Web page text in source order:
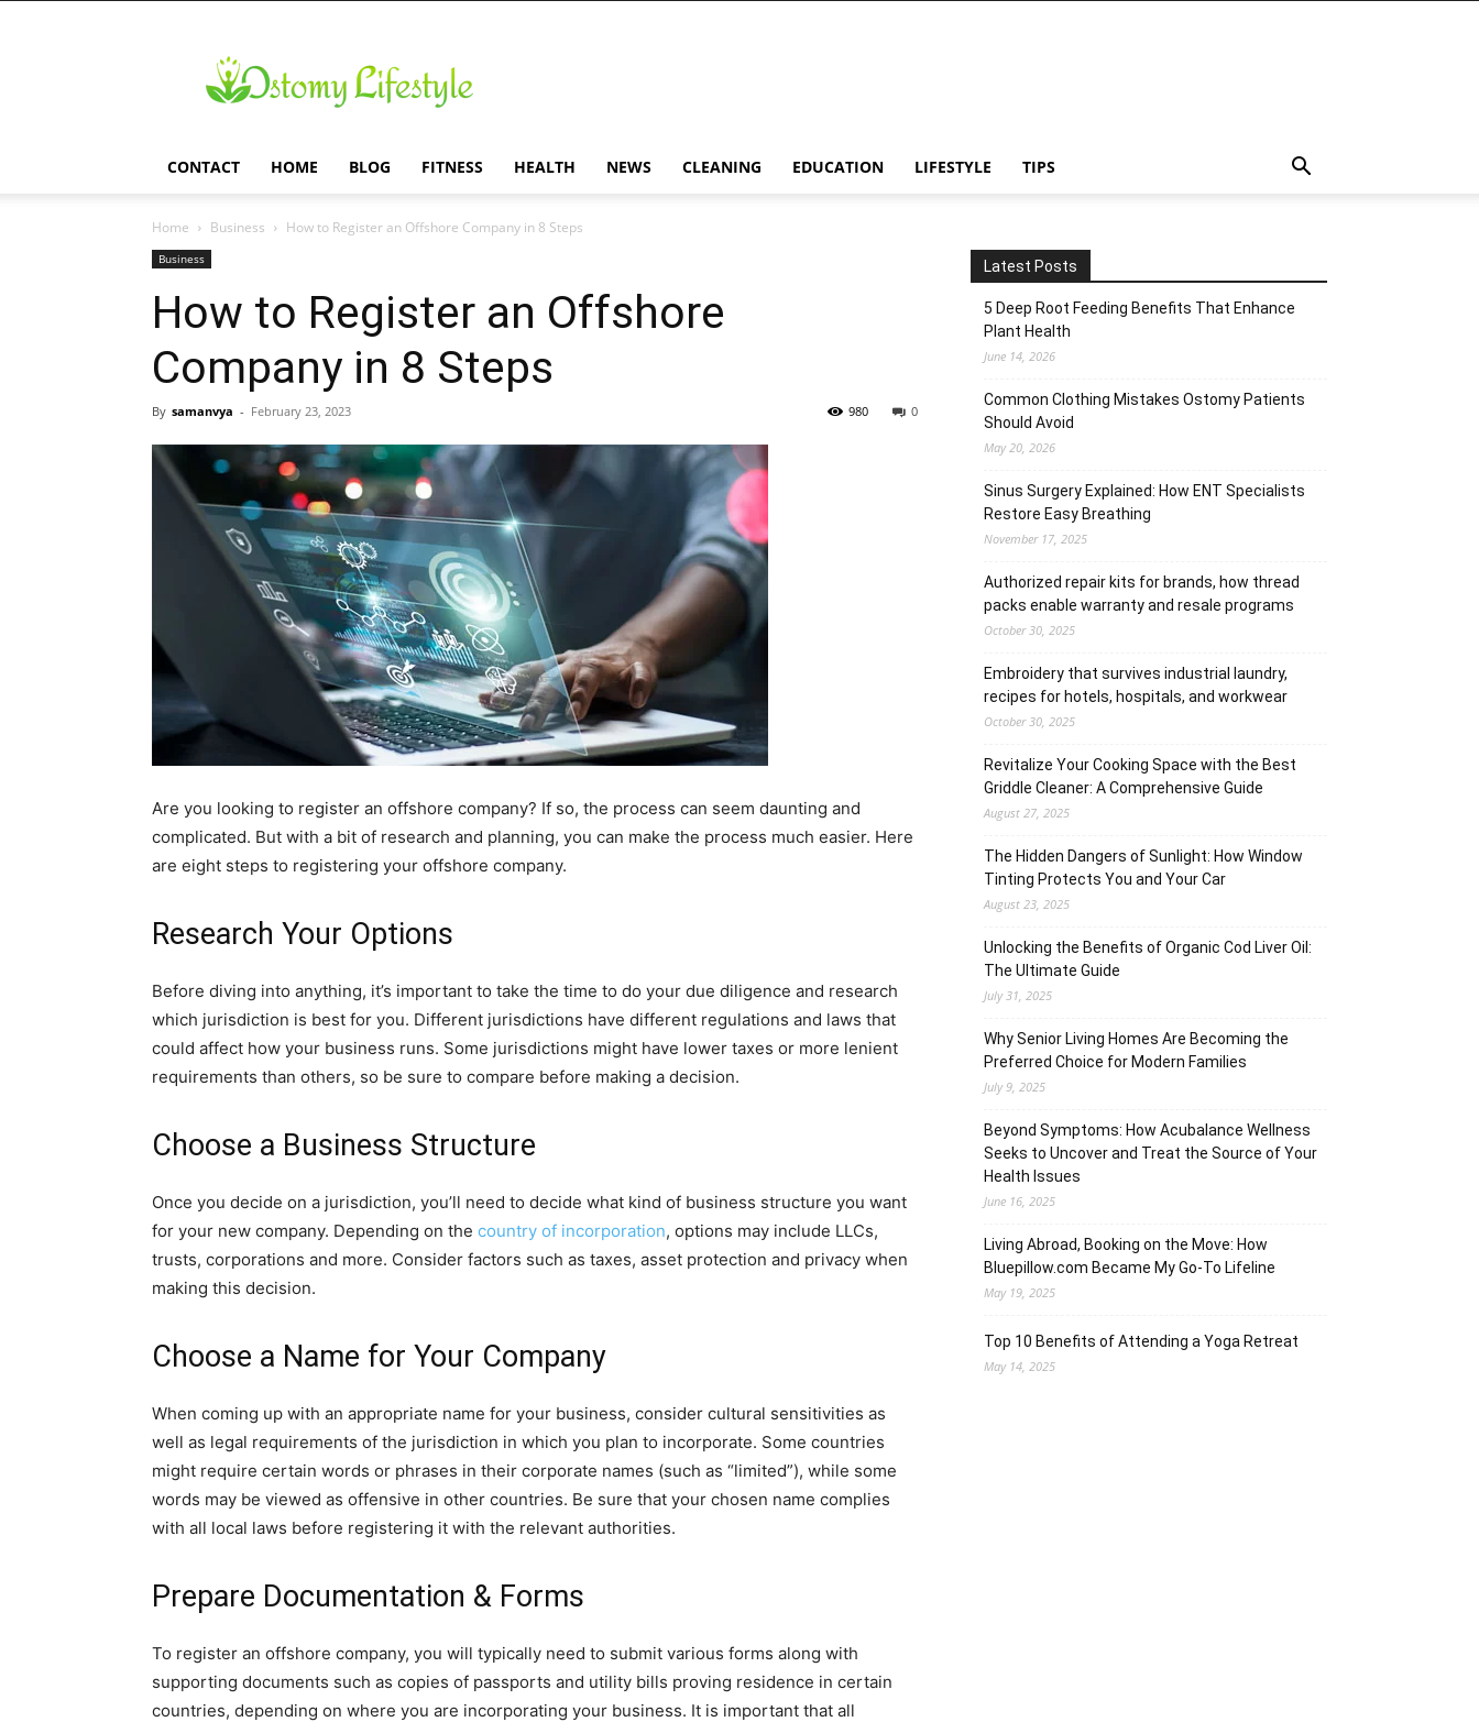
Lifestyle
CONTACT HOME BLOG FITNESS HEALTH NEWS CLEANING EDUCATION LIFESTYLE TIPS
Home Business How to Register an Offshore Company in 8 Steps
Business
How to Register an Offshore
Company in 8 Steps
By samanvya - February 23, 2023 0
980
Are you looking to register an offshore company? If so, the process can seem daunting and
complicated. But with a bit of research and planning, you can make the process much easier. Here
are eight steps to registering your offshore company.
Research Your Options
Before diving into anything, it’s important to take the time to do your due diligence and research
which jurisdiction is best for you. Different jurisdictions have different regulations and laws that
could affect how your business runs. Some jurisdictions might have lower taxes or more lenient
requirements than others, so be sure to compare before making a decision.
Choose a Business Structure
Once you decide on a jurisdiction, you’ll need to decide what kind of business structure you want
for your new company. Depending on the country of incorporation, options may include LLCs,
trusts, corporations and more. Consider factors such as taxes, asset protection and privacy when
making this decision.
Choose a Name for Your Company
When coming up with an appropriate name for your business, consider cultural sensitivities as
well as legal requirements of the jurisdiction in which you plan to incorporate. Some countries
might require certain words or phrases in their corporate names (such as “limited”), while some
words may be viewed as offensive in other countries. Be sure that your chosen name complies
with all local laws before registering it with the relevant authorities.
Prepare Documentation & Forms
To register an offshore company, you will typically need to submit various forms along with
supporting documents such as copies of passports and utility bills proving residence in certain
countries, depending on where you are incorporating your business. It is important that all
Latest Posts
5 Deep Root Feeding Benefits That Enhance
Plant Health
June 14, 2026
Common Clothing Mistakes Ostomy Patients
Should Avoid
May 20, 2026
Sinus Surgery Explained: How ENT Specialists
Restore Easy Breathing
November 17, 2025
Authorized repair kits for brands, how thread
packs enable warranty and resale programs
October 30, 2025
Embroidery that survives industrial laundry,
recipes for hotels, hospitals, and workwear
October 30, 2025
Revitalize Your Cooking Space with the Best
Griddle Cleaner: A Comprehensive Guide
August 27, 2025
The Hidden Dangers of Sunlight: How Window
Tinting Protects You and Your Car
August 23, 2025
Unlocking the Benefits of Organic Cod Liver Oil:
The Ultimate Guide
July 31, 2025
Why Senior Living Homes Are Becoming the
Preferred Choice for Modern Families
July 9, 2025
Beyond Symptoms: How Acubalance Wellness
Seeks to Uncover and Treat the Source of Your
Health Issues
June 16, 2025
Living Abroad, Booking on the Move: How
Bluepillow.com Became My Go-To Lifeline
May 19, 2025
Top 10 Benefits of Attending a Yoga Retreat
May 14, 2025